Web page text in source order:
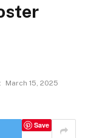
March 15, 2025
Save